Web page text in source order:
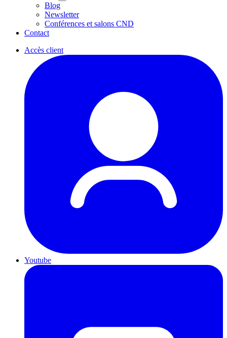
Blog
Newsletter
Conférences et salons CND
Contact
Accès client
Youtube